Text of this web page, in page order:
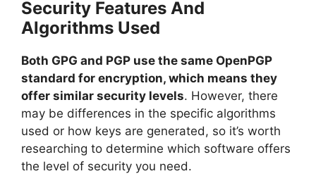
Security Features And
Algorithms Used
Both GPG and PGP use the same OpenPGP
standard for encryption, which means they
offer similar security levels. However, there
may be differences in the specific algorithms
used or how keys are generated, so it’s worth
researching to determine which software offers
the level of security you need.